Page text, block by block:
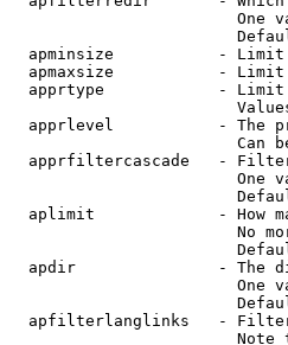
One
apminsize           -
apmaxsize           -
apprtype            -
apprlevel           - The
Can
apprfiltercascade   -
One
aplimit             - How
No
apdir               - The
One
apfilterlanglinks   -
Note